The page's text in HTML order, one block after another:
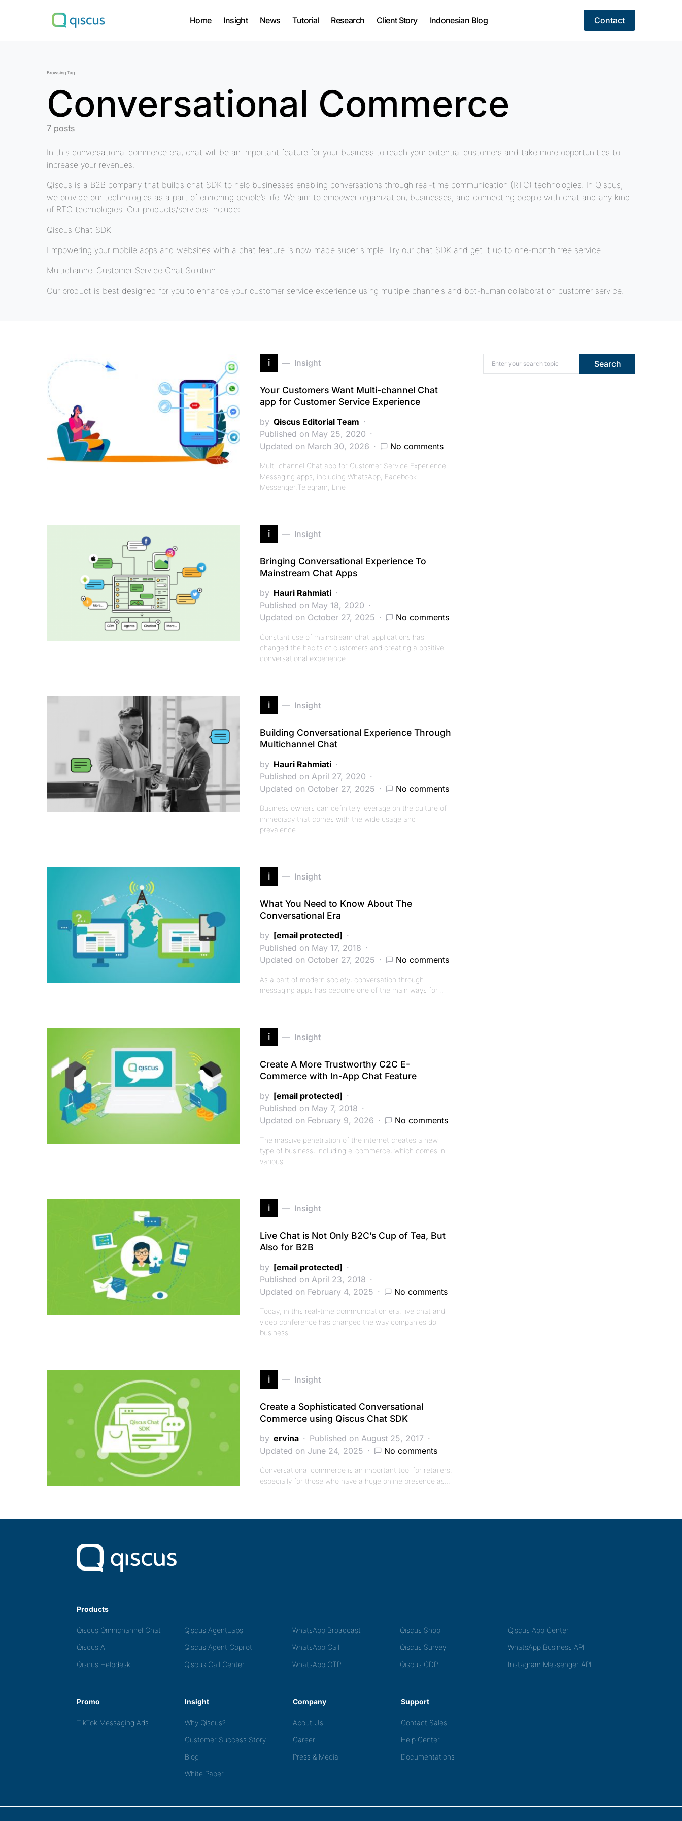
Home Insight News Tutorial Research Client Story Indonesian Blog
Contact
Search for:
Browsing Tag
Conversational Commerce
7 posts
In this conversational commerce era, chat will be an important feature for your business to reach your potential customers and take more opportunities to
increase your revenues.
Qiscus is a B2B company that builds chat SDK to help businesses enabling conversations through real-time communication (RTC) technologies. In Qiscus,
we provide our technologies as a part of enriching people’s life. We aim to empower organization, businesses, and connecting people with chat and any kind
of RTC technologies. Our products/services include:
Qiscus Chat SDK
Empowering your mobile apps and websites with a chat feature is now made super simple. Try our chat SDK and get it up to one-month free service.
Multichannel Customer Service Chat Solution
Our product is best designed for you to enhance your customer service experience using multiple channels and bot-human collaboration customer service.
i Insight
Your Customers Want Multi-channel Chat
app for Customer Service Experience
by Qiscus Editorial Team
Published on May 25, 2020
Updated on March 30, 2026
No comments
Multi-channel Chat app for Customer Service Experience
Messaging apps, including WhatsApp, Facebook
Messenger,Telegram, Line
i Insight
Bringing Conversational Experience To
Mainstream Chat Apps
by Hauri Rahmiati
Published on May 18, 2020
Updated on October 27, 2025
No comments
Constant use of mainstream chat applications has
changed the habits of customers and creating a positive
conversational experience…
i Insight
Building Conversational Experience Through
Multichannel Chat
by Hauri Rahmiati
Published on April 27, 2020
Updated on October 27, 2025
No comments
Business owners can definitely leverage on the culture of
immediacy that comes with the wide usage and
prevalence…
i Insight
What You Need to Know About The
Conversational Era
by [email protected]
Published on May 17, 2018
Updated on October 27, 2025
No comments
As a part of modern society, conversation through
messaging apps has become one of the main ways for…
i Insight
Create A More Trustworthy C2C E-
Commerce with In-App Chat Feature
by [email protected]
Published on May 7, 2018
Updated on February 9, 2026
No comments
The massive penetration of the internet creates a new
type of business, including e-commerce, which comes in
various…
i Insight
Live Chat is Not Only B2C’s Cup of Tea, But
Also for B2B
by [email protected]
Published on April 23, 2018
Updated on February 4, 2025
No comments
Today, in this real-time communication era, live chat and
video conference has changed the way companies do
business.…
i Insight
Create a Sophisticated Conversational
Commerce using Qiscus Chat SDK
by ervina
Published on August 25, 2017
Updated on June 24, 2025
No comments
Conversational commerce is an important tool for retailers,
especially for those who have a huge online presence as…
Search for: Search
Products
Qiscus Omnichannel Chat Qiscus AgentLabs WhatsApp Broadcast Qiscus Shop
Qiscus App Center
Qiscus AI
Qiscus Agent Copilot WhatsApp Call Qiscus Survey
WhatsApp Business API
Qiscus Helpdesk
Qiscus Call Center WhatsApp OTP Qiscus CDP Instagram Messenger API
Promo
TikTok Messaging Ads
Insight
Why Qiscus?
Customer Success Story
Blog
White Paper
Company
About Us
Career
Press & Media
Support
Contact Sales
Help Center
Documentations